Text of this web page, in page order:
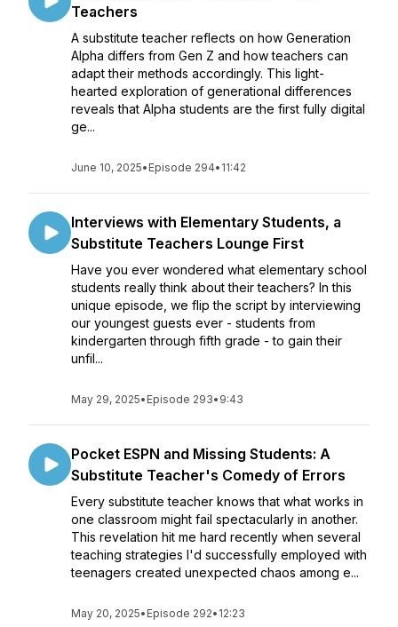
Teachers
A substitute teacher reflects on how Generation
Alpha differs from Gen Z and how teachers can
adapt their methods accordingly. This light-
hearted exploration of generational differences
reveals that Alpha students are the first fully digital
ge...
June 10, 2025• Episode 294• 11:42
Interviews with Elementary Students, a
Substitute Teachers Lounge First
Have you ever wondered what elementary school
students really think about their teachers? In this
unique episode, we flip the script by interviewing
our youngest guests ever - students from
kindergarten through fifth grade - to gain their
unfil...
May 29, 2025• Episode 293• 9:43
Pocket ESPN and Missing Students: A
Substitute Teacher's Comedy of Errors
Every substitute teacher knows that what works in
one classroom might fail spectacularly in another.
This revelation hit me hard recently when several
teaching strategies I'd successfully employed with
teenagers created unexpected chaos among e...
May 20, 2025• Episode 292• 12:23